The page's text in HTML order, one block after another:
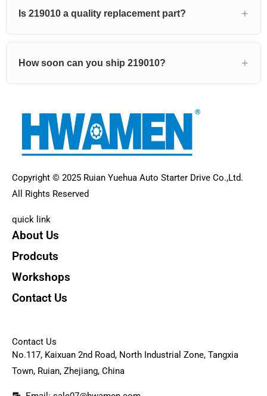
Is 219010 a quality replacement part?
How soon can you ship 219010?
Copyright © 2025 Ruian Yuehua Auto Starter Drive Co.,Ltd.
All Rights Reserved
quick link
About Us
Prodcuts
Workshops
Contact Us
Contact Us
No.117, Kaixuan 2nd Road, North Industrial Zone, Tangxia
Town, Ruian, Zhejiang, China